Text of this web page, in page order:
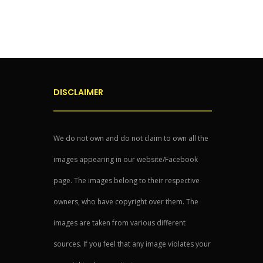
DISCLAIMER
We do not own and do not claim to own all the
images appearing in our website/Facebook
page. The images belong to their respective
owners, who have copyright over them. The
images are taken from various different
sources. If you feel that any image violates your